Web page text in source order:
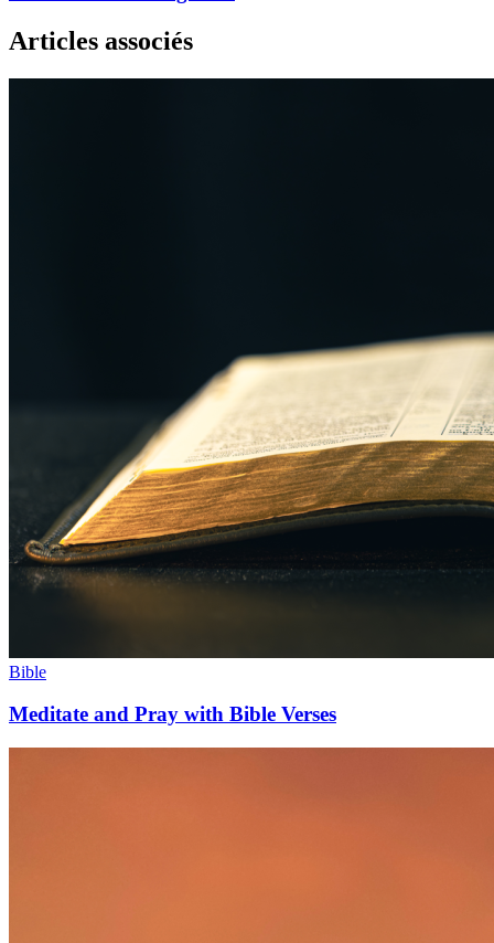
Articles associés
Bible
Meditate and Pray with Bible Verses